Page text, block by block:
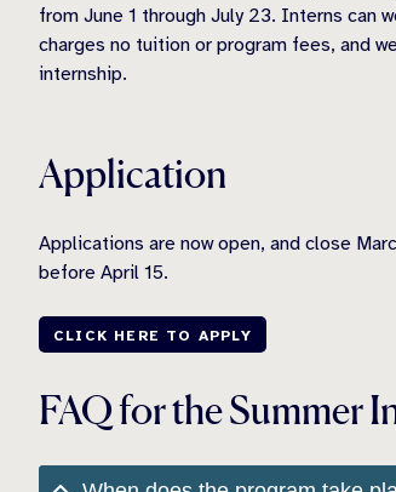
from June 1 through July 23. Interns can
charges no tuition or program fees, and
internship.
Application
Applications are now open, and close
before April 15.
CLICK HERE TO APPLY
FAQ for the Summer